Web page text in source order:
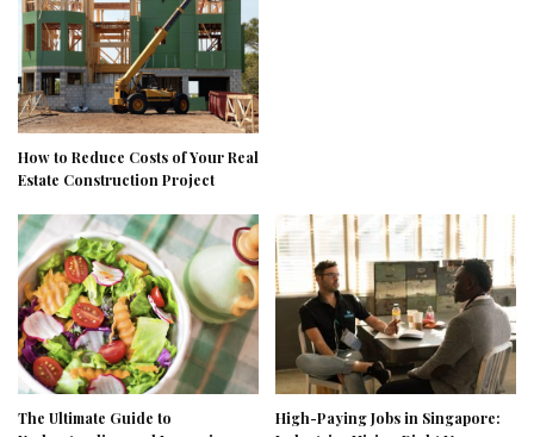
How to Reduce Costs of Your Real
Estate Construction Project
The Ultimate Guide to
High-Paying Jobs in Singapore: